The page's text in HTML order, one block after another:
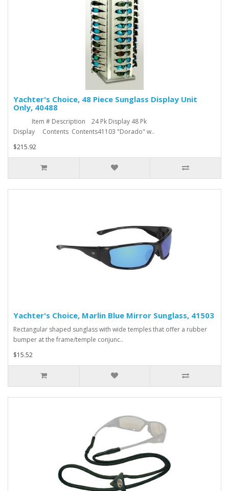
Yachter's Choice, 48 Piece Sunglass Display Unit
Only, 40488
Item # Description 24 Pk Display 48 Pk
Display Contents Contents41103 "Dorado" w..
$215.92
Yachter's Choice, Marlin Blue Mirror Sunglass, 41503
Rectangular shaped sunglass with wide temples that offer a rubber
bumper at the frame/temple conjunc..
$15.52